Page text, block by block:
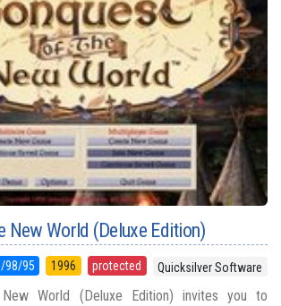
New World (Deluxe Edition)
98/95 1996 protected Quicksilver Software
World (Deluxe Edition) invites you to